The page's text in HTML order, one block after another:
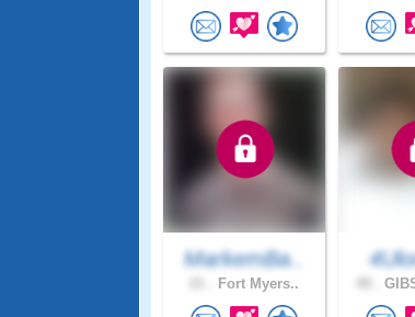
MarkemBa..
Fort Myers..